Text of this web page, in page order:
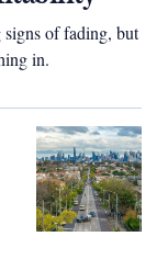
signs of fading, but
in.